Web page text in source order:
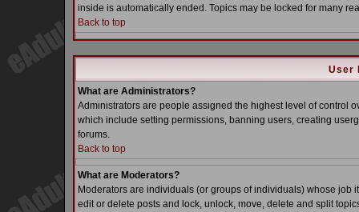
inside is automatically ended. Topics may be locked for many
Back to top
User
What are Administrators?
Administrators are people assigned the highest level of control
which include setting permissions, banning users, creating
forums.
Back to top
What are Moderators?
Moderators are individuals (or groups of individuals) whose job
edit or delete posts and lock, unlock, move, delete and split